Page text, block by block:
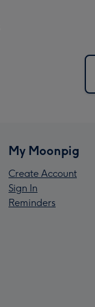
My Moonpig
Create Account
Sign In
Reminders